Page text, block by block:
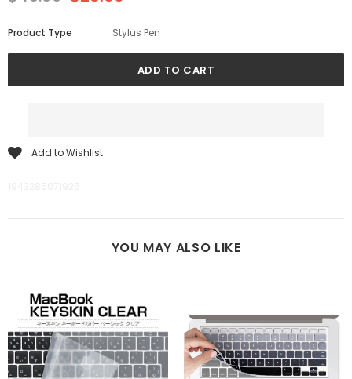
Product Type Stylus Pen
Add to Wishlist
YOU MAY ALSO LIKE